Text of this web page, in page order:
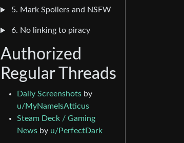
5. Mark Spoilers and NSFW
6. No linking to piracy
Authorized
Regular Threads
Daily Screenshots by
u/MyNameIsAtticus
Steam Deck / Gaming
News by u/PerfectDark